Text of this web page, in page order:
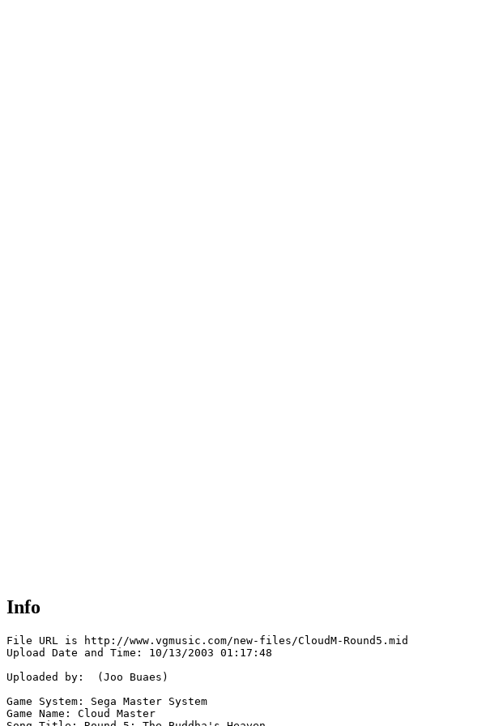
Info
File URL is http://www.vgmusic.com/new-files/CloudM-Round5.mid
Upload Date and Time: 10/13/2003 01:17:48
Uploaded by:  (Joo Buaes)
Game System: Sega Master System
Game Name: Cloud Master